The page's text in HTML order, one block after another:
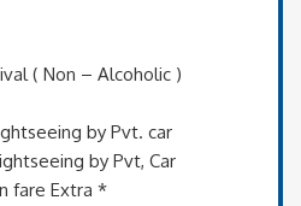
( Non – Alcoholic )
by Pvt. car
by Pvt, Car
fare Extra *